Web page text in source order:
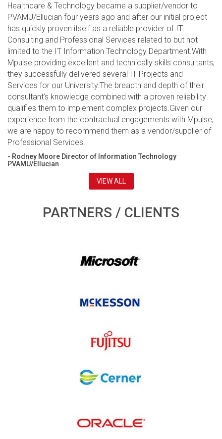
Healthcare & Technology became a supplier/vendor to
PVAMU/Ellucian four years ago and after our initial project
has quickly proven itself as a reliable provider of IT
Consulting and Professional Services related to but not
limited to the IT Information Technology Department.With
Mpulse providing excellent and technically skills consultants,
they successfully delivered several IT Projects and
Services for our University.The breadth and depth of their
consultant’s knowledge combined with a proven reliability
qualifies them to implement complex projects.Given our
experience from the contractual engagements with Mpulse,
we are happy to recommend them as a vendor/supplier of
Professional Services.
- Rodney Moore Director of Information Technology
PVAMU/Ellucian
VIEW ALL
PARTNERS / CLIENTS